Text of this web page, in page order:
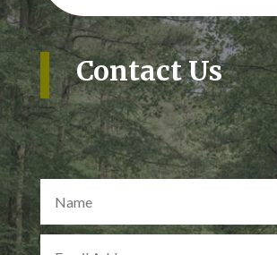
Contact Us